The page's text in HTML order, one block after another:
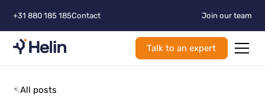
+31 880 185 185Contact Join our team
Talk to an expert
All posts